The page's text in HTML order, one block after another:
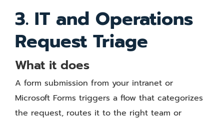
3. IT and Operations
Request Triage
What it does
A form submission from your intranet or
Microsoft Forms triggers a flow that categorizes
the request, routes it to the right team or